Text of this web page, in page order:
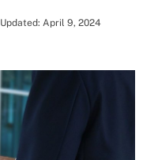
Updated: April 9, 2024